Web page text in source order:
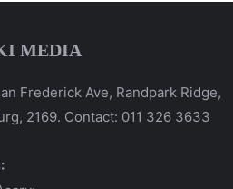
MEDIA
Frederick Ave, Randpark Ridge,
2169. Contact: 011 326 3633